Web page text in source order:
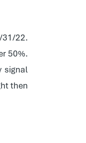
31/22.
50%.
signal
then